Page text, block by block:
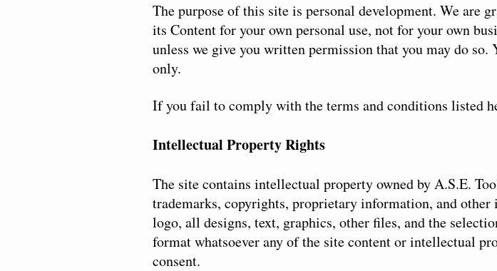
The purpose of this site is personal development. We are
its Content for your own personal use, not for your own
unless we give you written permission that you may do
only.
If you fail to comply with the terms and conditions listed
Intellectual Property Rights
The site contains intellectual property owned by A.S.E.
trademarks, copyrights, proprietary information, and
logo, all designs, text, graphics, other files, and the
format whatsoever any of the site content or intellectual
consent.